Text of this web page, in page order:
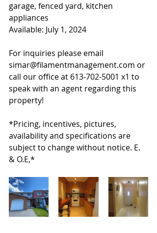
garage, fenced yard, kitchen
appliances
Available: July 1, 2024
For inquiries please email
simar@filamentmanagement.com or
call our office at 613-702-5001 x1 to
speak with an agent regarding this
property!
*Pricing, incentives, pictures,
availability and specifications are
subject to change without notice. E.
& O.E,*